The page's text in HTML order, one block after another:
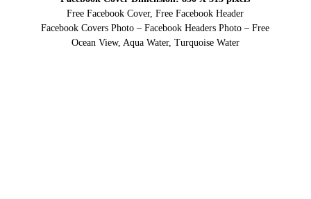
Free Facebook Cover, Free Facebook Header
Facebook Covers Photo – Facebook Headers Photo – Free
Ocean View, Aqua Water, Turquoise Water